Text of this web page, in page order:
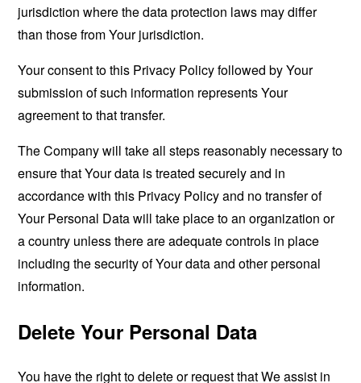
jurisdiction where the data protection laws may differ
than those from Your jurisdiction.
Your consent to this Privacy Policy followed by Your
submission of such information represents Your
agreement to that transfer.
The Company will take all steps reasonably necessary to
ensure that Your data is treated securely and in
accordance with this Privacy Policy and no transfer of
Your Personal Data will take place to an organization or
a country unless there are adequate controls in place
including the security of Your data and other personal
information.
Delete Your Personal Data
You have the right to delete or request that We assist in